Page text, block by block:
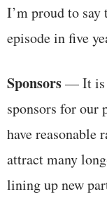
I’m proud to say
episode in five
Sponsors— It is
sponsors for our
have reasonable
attract many
lining up new